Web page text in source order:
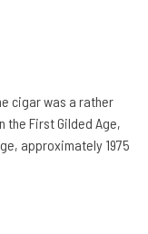
cigar was a rather
First Gilded Age,
approximately 1975